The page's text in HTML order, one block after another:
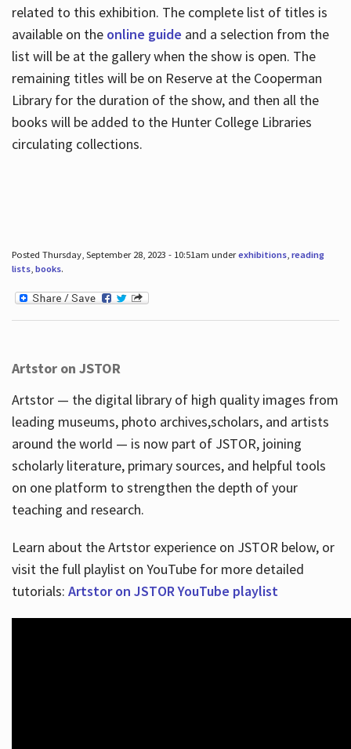
related to this exhibition. The complete list of titles is
available on the online guide and a selection from the
list will be at the gallery when the show is open. The
remaining titles will be on Reserve at the Cooperman
Library for the duration of the show, and then all the
books will be added to the Hunter College Libraries
circulating collections.
Posted Thursday, September 28, 2023 - 10:51am underexhibitions, reading
lists, books.
Artstor on JSTOR
Artstor — the digital library of high quality images from
leading museums, photo archives,scholars, and artists
around the world — is now part of JSTOR, joining
scholarly literature, primary sources, and helpful tools
on one platform to strengthen the depth of your
teaching and research.
Learn about the Artstor experience on JSTOR below, or
visit the full playlist on YouTube for more detailed
tutorials: Artstor on JSTOR YouTube playlist